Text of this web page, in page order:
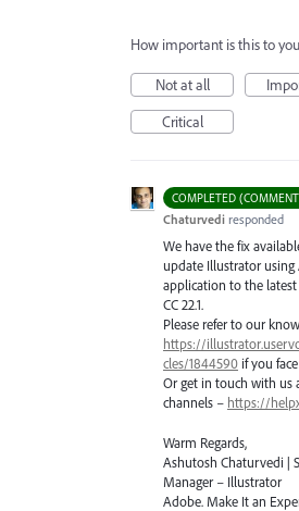
How important is this to
Not at all
Critical
COMPLETED
Chaturvedi responded
We have the fix
update Illustrator using
application to the
CC 22.1.
Please refer to our
https://
cles/1844590 if you
Or get in touch with us
channels – https://
Warm Regards,
Ashutosh Chaturvedi |
Manager – Illustrator
Adobe. Make It an